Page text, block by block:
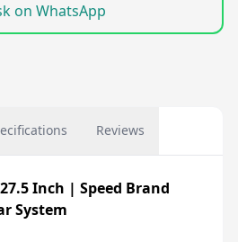
on WhatsApp
Reviews
Inch | Speed Brand
System